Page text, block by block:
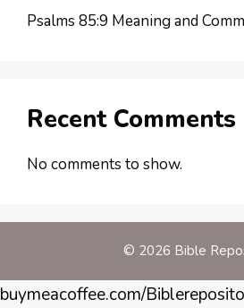
Psalms 85:9 Meaning and
Recent Comments
No comments to show.
© 2026 Bible
buymeacoffee.com/